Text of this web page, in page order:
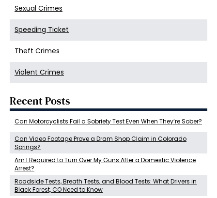
Sexual Crimes
Speeding Ticket
Theft Crimes
Violent Crimes
Recent Posts
Can Motorcyclists Fail a Sobriety Test Even When They’re Sober?
Can Video Footage Prove a Dram Shop Claim in Colorado
Springs?
Am I Required to Turn Over My Guns After a Domestic Violence
Arrest?
Roadside Tests, Breath Tests, and Blood Tests: What Drivers in
Black Forest, CO Need to Know